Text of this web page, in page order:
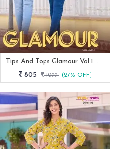
Tips And Tops Glamour Vol 1 Western Georgette Tunic Tops By Fab Funda
805
1099 (27% OFF)